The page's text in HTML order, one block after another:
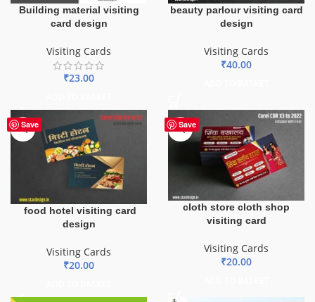
Building material visiting
card design
Visiting Cards
₹23.00
beauty parlour visiting card
design
Visiting Cards
₹40.00
Save
food hotel visiting card
design
Visiting Cards
₹20.00
Save
cloth store cloth shop
visiting card
Visiting Cards
₹20.00